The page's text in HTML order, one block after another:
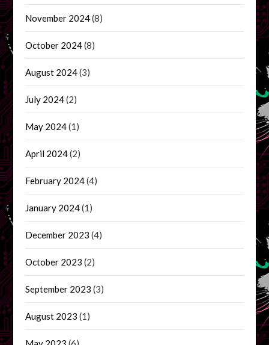
November 2024(8)
October 2024(8)
August 2024(3)
July 2024(2)
May 2024(1)
April 2024(2)
February 2024(4)
January 2024(1)
December 2023 (4)
October 2023 (2)
September 2023 (3)
August 2023 (1)